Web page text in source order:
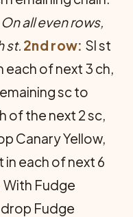
On all even rows,
st. 2nd row: Sl st
each of next 3 ch,
sc to
of the next 2 sc,
Canary Yellow,
in each of next 6
With Fudge
drop Fudge